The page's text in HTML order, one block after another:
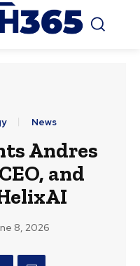
News
Andres
and
8, 2026